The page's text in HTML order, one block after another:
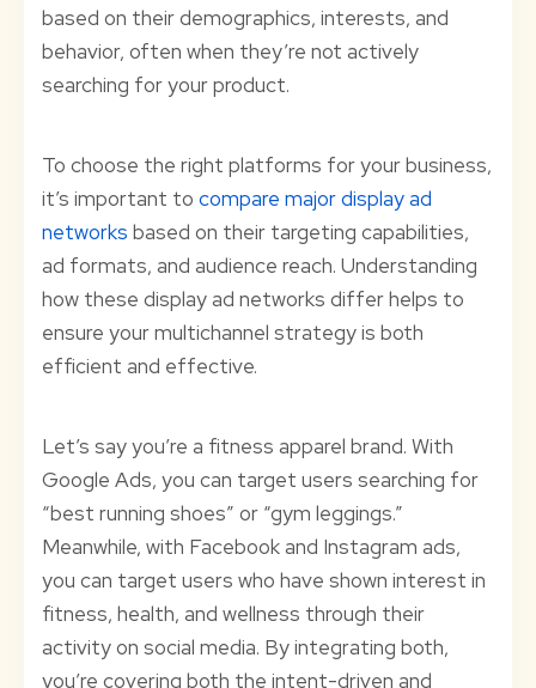
based on their demographics, interests, and
behavior, often when they’re not actively
searching for your product.
To choose the right platforms for your business,
it’s important to compare major display ad
networks based on their targeting capabilities,
ad formats, and audience reach. Understanding
how these display ad networks differ helps to
ensure your multichannel strategy is both
efficient and effective.
Let’s say you’re a fitness apparel brand. With
Google Ads, you can target users searching for
“best running shoes” or “gym leggings.”
Meanwhile, with Facebook and Instagram ads,
you can target users who have shown interest in
fitness, health, and wellness through their
activity on social media. By integrating both,
you’re covering both the intent-driven and